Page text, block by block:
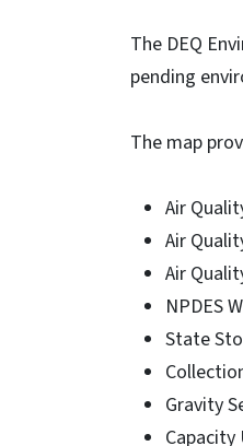
The DEQ
pending
The map
Air
Air
Air
NPDES
State
Gravity
Capacity